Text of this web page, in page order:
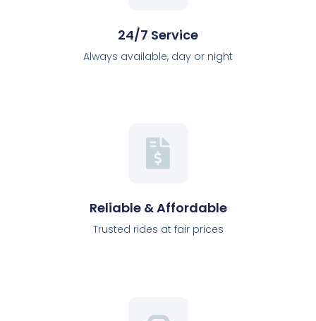
24/7 Service
Always available, day or night
Reliable & Affordable
Trusted rides at fair prices